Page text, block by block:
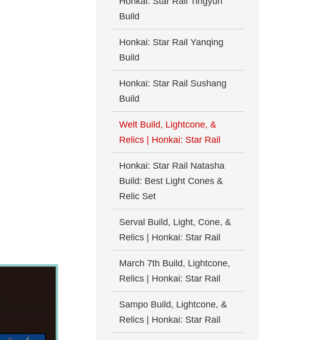
Build
Honkai: Star Rail Yanqing
Build
Honkai: Star Rail Sushang
Build
Welt Build, Lightcone, &
Relics | Honkai: Star Rail
Honkai: Star Rail Natasha
Build: Best Light Cones &
Relic Set
Serval Build, Light, Cone, &
Relics | Honkai: Star Rail
March 7th Build, Lightcone,
Relics | Honkai: Star Rail
Sampo Build, Lightcone, &
Relics | Honkai: Star Rail